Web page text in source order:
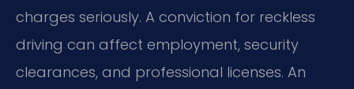
charges seriously. A conviction for reckless
driving can affect employment, security
clearances, and professional licenses. An